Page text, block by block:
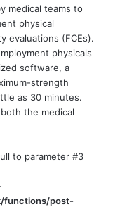
medical teams to
physical
evaluations (FCEs).
physicals
software, a
strength
as 30 minutes.
the medical
to parameter #3
functions/post-